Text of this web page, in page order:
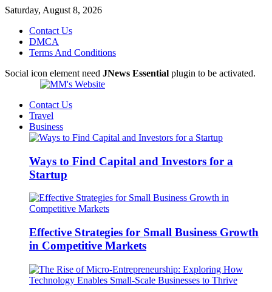
Saturday, August 8, 2026
Contact Us
DMCA
Terms And Conditions
Social icon element need JNews Essential plugin to be activated.
Contact Us
Travel
Business
Ways to Find Capital and Investors for a
Startup
Effective Strategies for Small Business Growth
in Competitive Markets